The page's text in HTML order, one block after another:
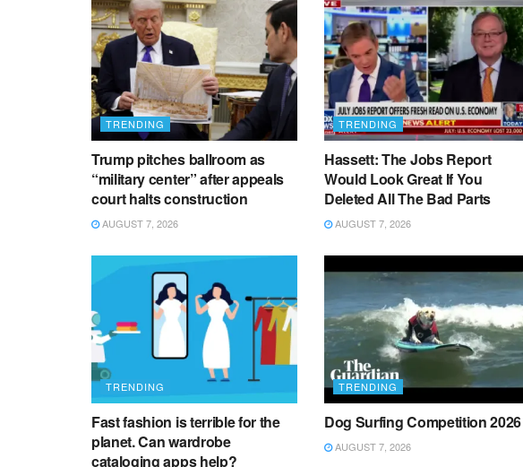
TRENDING
Trump pitches ballroom as
“military center” after appeals
court halts construction
AUGUST 7, 2026
TRENDING
Hassett: The Jobs Report
Would Look Great If You
Deleted All The Bad Parts
AUGUST 7, 2026
TRENDING
Fast fashion is terrible for the
planet. Can wardrobe
cataloging apps help?
TRENDING
Dog Surfing Competition 2026
AUGUST 7, 2026